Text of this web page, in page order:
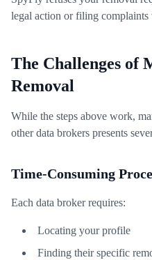
legal action or filing complaints
The Challenges of
Removal
While the steps above work,
other data brokers presents
Time-Consuming
Each data broker requires:
Locating your profile
Finding their specific